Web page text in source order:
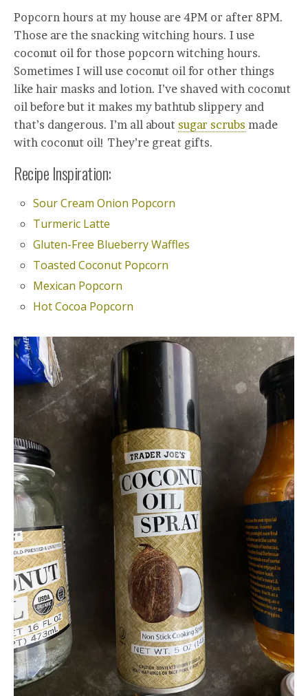
Popcorn hours at my house are 4PM or after 8PM.
Those are the snacking witching hours. I use
coconut oil for those popcorn witching hours.
Sometimes I will use coconut oil for other things
like hair masks and lotion. I’ve shaved with coconut
oil before but it makes my bathtub slippery and
that’s dangerous. I’m all about sugar scrubs made
with coconut oil! They’re great gifts.
Recipe Inspiration:
Sour Cream Onion Popcorn
Turmeric Latte
Gluten-Free Blueberry Waffles
Toasted Coconut Popcorn
Mexican Popcorn
Hot Cocoa Popcorn